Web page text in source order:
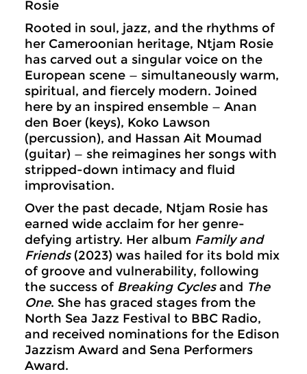
Rosie
Rooted in soul, jazz, and the rhythms of
her Cameroonian heritage, Ntjam Rosie
has carved out a singular voice on the
European scene — simultaneously warm,
spiritual, and fiercely modern. Joined
here by an inspired ensemble — Anan
den Boer (keys), Koko Lawson
(percussion), and Hassan Ait Moumad
(guitar) — she reimagines her songs with
stripped-down intimacy and fluid
improvisation.
Over the past decade, Ntjam Rosie has
earned wide acclaim for her genre-
defying artistry. Her album Family and
Friends(2023) was hailed for its bold mix
of groove and vulnerability, following
the success of Breaking Cyclesand The
One. She has graced stages from the
North Sea Jazz Festival to BBC Radio,
and received nominations for the Edison
Jazzism Award and Sena Performers
Award.